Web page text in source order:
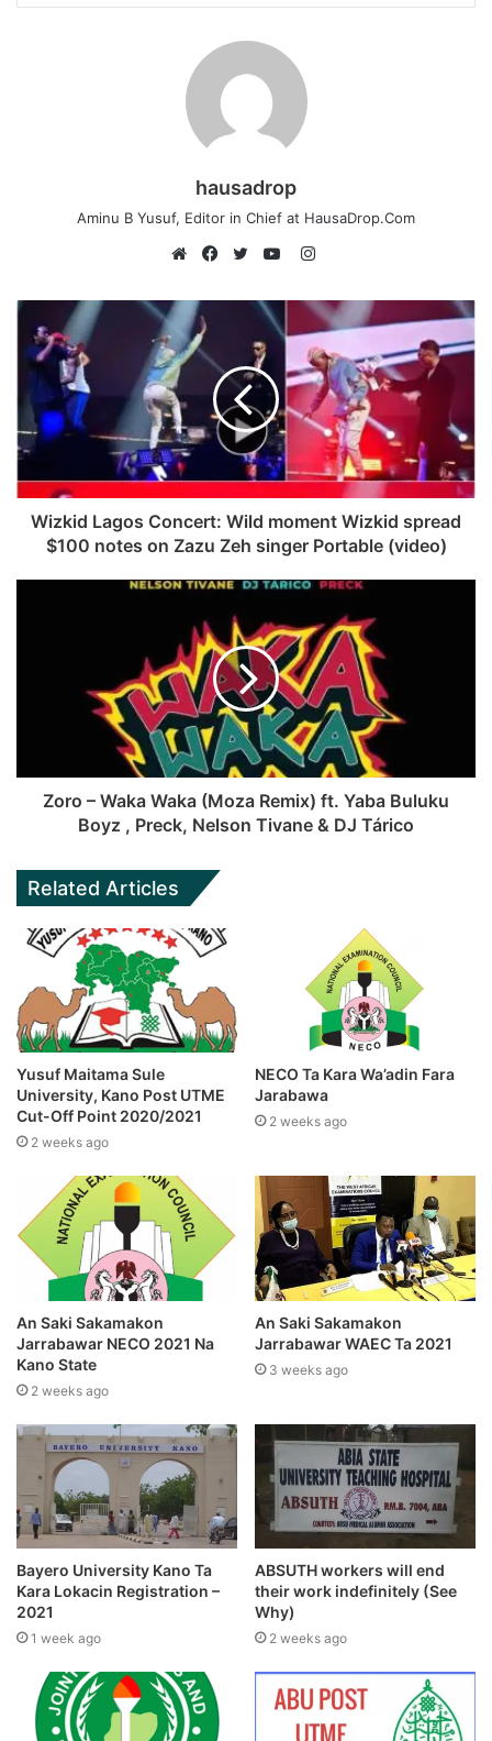
hausadrop
Aminu B Yusuf, Editor in Chief at HausaDrop.Com
Instagram
Wizkid Lagos Concert: Wild moment Wizkid spread
$100 notes on Zazu Zeh singer Portable (video)
Zoro – Waka Waka (Moza Remix) ft. Yaba Buluku
Boyz , Preck, Nelson Tivane & DJ Tárico
Related Articles
Yusuf Maitama Sule
University, Kano Post UTME
Cut-Off Point 2020/2021
2 weeks ago
NECO Ta Kara Wa’adin Fara
Jarabawa
2 weeks ago
An Saki Sakamakon
Jarrabawar NECO 2021 Na
Kano State
2 weeks ago
An Saki Sakamakon
Jarrabawar WAEC Ta 2021
3 weeks ago
Bayero University Kano Ta
Kara Lokacin Registration –
2021
1 week ago
ABSUTH workers will end
their work indefinitely (See
Why)
2 weeks ago